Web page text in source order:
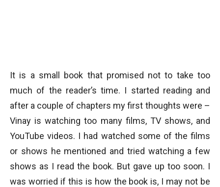
It is a small book that promised not to take too
much of the reader’s time. I started reading and
after a couple of chapters my first thoughts were –
Vinay is watching too many films, TV shows, and
YouTube videos. I had watched some of the films
or shows he mentioned and tried watching a few
shows as I read the book. But gave up too soon. I
was worried if this is how the book is, I may not be